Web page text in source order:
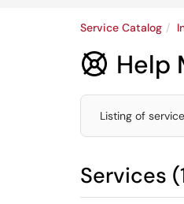
Service Catalog
 Help
Listing of
Services